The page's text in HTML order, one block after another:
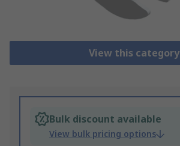
View this category
Bulk discount available
View bulk pricing options